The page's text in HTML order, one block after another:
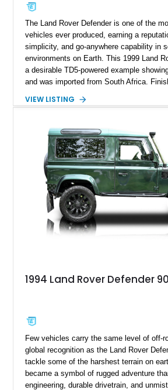
The Land Rover Defender is one of the
vehicles ever produced, earning a
simplicity, and go-anywhere capability in
environments on Earth. This 1999 Land
a desirable TD5-powered example
and was imported from South Africa.
made the Defender a global legend while
DV8 Works Sawtooth alloy wheels. For
classic Defender with genuine utility,
credentials, and the character of the TD5
Defender 90 represents an increasingly
opportunity.
VIEW LISTING
1994 Land Rover Defender 90
Few vehicles carry the same level of off-
global recognition as the Land Rover
tackle some of the harshest terrain on
became a symbol of rugged adventure
engineering, durable drivetrain, and